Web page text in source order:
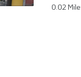
0.02